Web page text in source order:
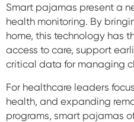
Smart pajamas present a
health monitoring. By
home, this technology has
access to care, support
critical data for managing
For healthcare leaders
health, and expanding
programs, smart pajamas